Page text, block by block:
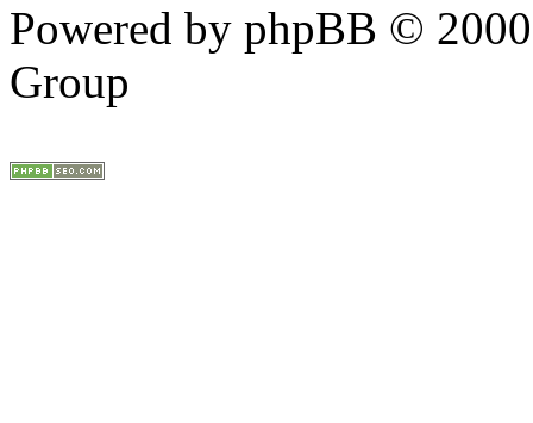
Powered by phpBB ©
Group